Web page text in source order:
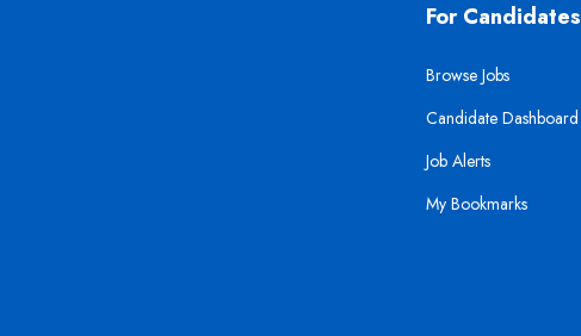
For Candidates
Browse Jobs
Candidate Dashboard
Job Alerts
My Bookmarks